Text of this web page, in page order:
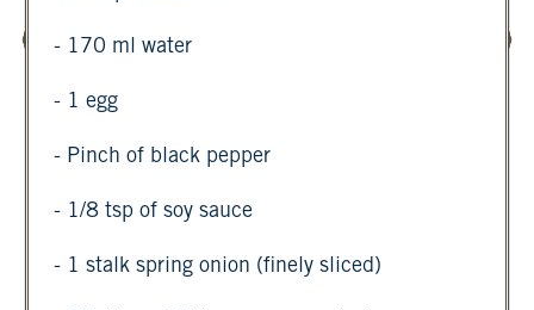
- 170 ml water
- 1 egg
- Pinch of black pepper
- 1/8 tsp of soy sauce
- 1 stalk spring onion (finely sliced)